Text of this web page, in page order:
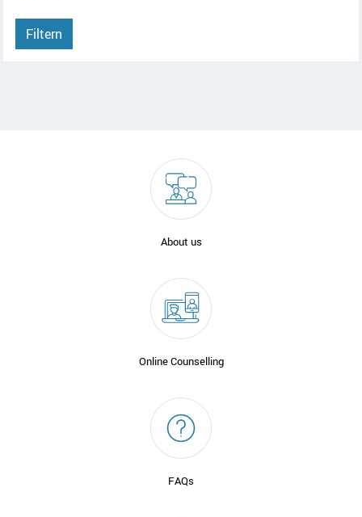
Filtern
About us
Online Counselling
FAQs